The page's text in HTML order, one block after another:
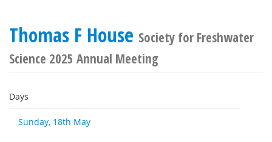
Thomas F House Society for Freshwater
Science 2025 Annual Meeting
Days
Sunday, 18th May